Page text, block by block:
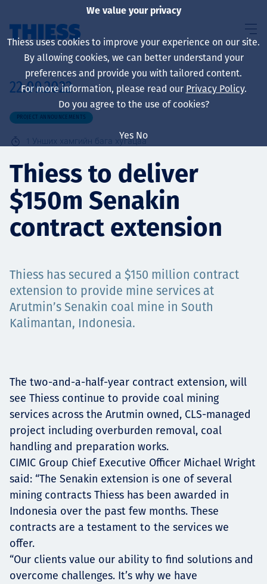
About us
Sustainability
Үйлчилгээ
Төслүүд
карьерын хөгжил
Contact
Мэдээ, мэдээлэл
22.09.2022
PROJECT ANNOUNCEMENTS
1 Унших хамгийн бага хугацаа
Thiess to deliver
$150m Senakin
contract extension
Thiess has secured a $150 million contract
extension to provide mine services at
Arutmin’s Senakin coal mine in South
Kalimantan, Indonesia.
The two-and-a-half-year contract extension, will
see Thiess continue to provide coal mining
services across the Arutmin owned, CLS-managed
project including overburden removal, coal
handling and preparation works.
CIMIC Group Chief Executive Officer Michael Wright
said: “The Senakin extension is one of several
mining contracts Thiess has been awarded in
Indonesia over the past few months. These
contracts are a testament to the services we
offer.
“Our clients value our ability to find solutions and
overcome challenges. It’s why we have
We value your privacy
Thiess uses cookies to improve your experience on our site.
By allowing cookies, we can better understand your
preferences and provide you with tailored content.
For more information, please read our Privacy Policy.
Do you agree to the use of cookies?
Yes No